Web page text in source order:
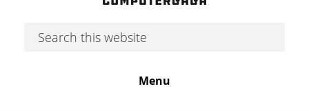
Search
Menu